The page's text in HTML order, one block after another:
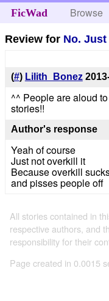
FicWad Browse
Review for No. Just
(#) Lilith_Bonez
^^ People are aloud
stories!!
Author's response
Yeah of course
Just not overkill it
Because overkill
and pisses people off
All stories contained in
respective authors, and
responsibility for their
Page created in 0.0015